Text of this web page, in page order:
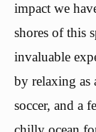
impact we
shores of this
invaluable
by relaxing as
soccer, and a